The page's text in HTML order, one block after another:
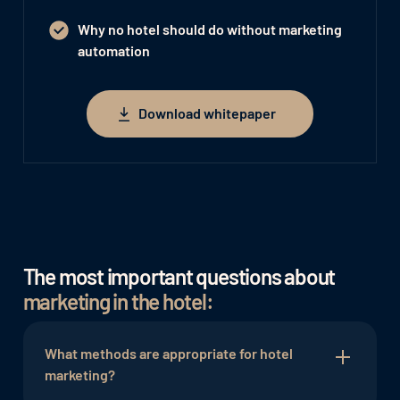
Why no hotel should do without marketing
automation
Download whitepaper
Download whitepaper
The most important questions about
marketing in the hotel:
What methods are appropriate for hotel
marketing?